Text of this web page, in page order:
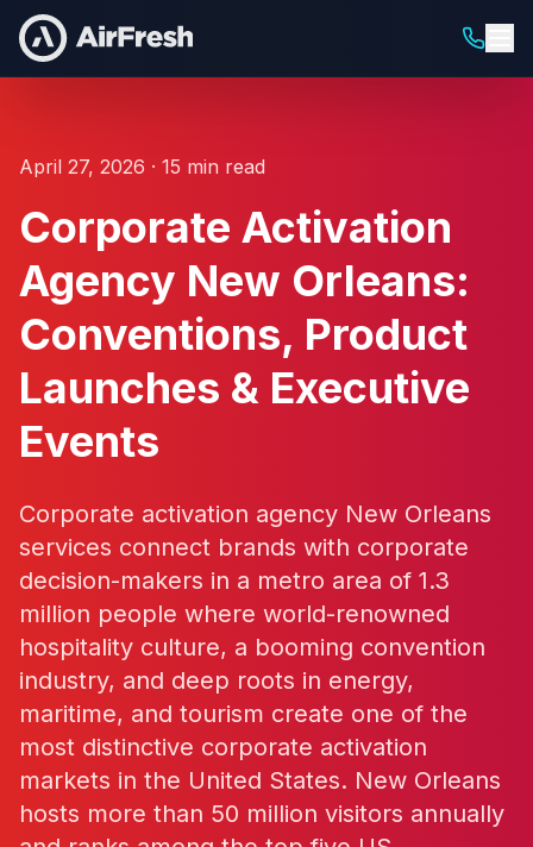
April 27, 2026 · 15 min read
Corporate Activation
Agency New Orleans:
Conventions, Product
Launches & Executive
Events
Corporate activation agency New Orleans
services connect brands with corporate
decision-makers in a metro area of 1.3
million people where world-renowned
hospitality culture, a booming convention
industry, and deep roots in energy,
maritime, and tourism create one of the
most distinctive corporate activation
markets in the United States. New Orleans
hosts more than 50 million visitors annually